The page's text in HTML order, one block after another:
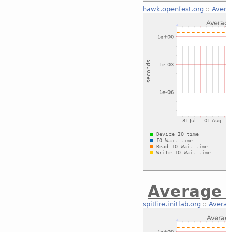
hawk.openfest.org ::
spitfire.initlab.org ::